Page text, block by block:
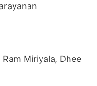
Miriyala, Dhee